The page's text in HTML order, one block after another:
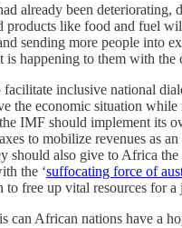
already been
like food and fuel
sending more people
happening to them with
inclusive national
the economic situation
IMF should implement its
to mobilize revenues
should also give to Africa
the ‘suffocating force of
free up vital resources for
can African nations have a